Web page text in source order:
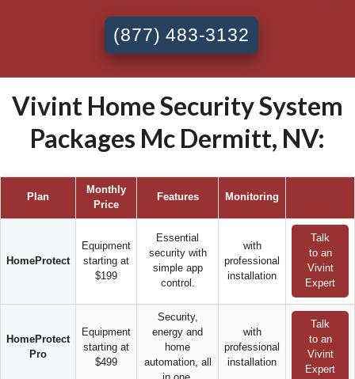
(877) 483-3132
Vivint Home Security System
Packages Mc Dermitt, NV:
Plan
Monthly
Price
Features Monitoring
HomeProtect
Equipment
starting at
$199
Essential
security with
simple app
control.
with
professional
installation
Talk
to an
Vivint
Expert
HomeProtect
Pro
Equipment
starting at
$499
Security,
energy and
home
automation, all
with
professional
installation
Talk
to an
Vivint
Expert